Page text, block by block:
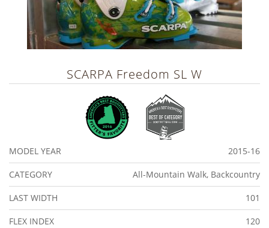
SCARPA Freedom SL W
MODEL YEAR 2015-16
CATEGORY All-Mountain Walk, Backcountry
LAST WIDTH 101
FLEX INDEX 120